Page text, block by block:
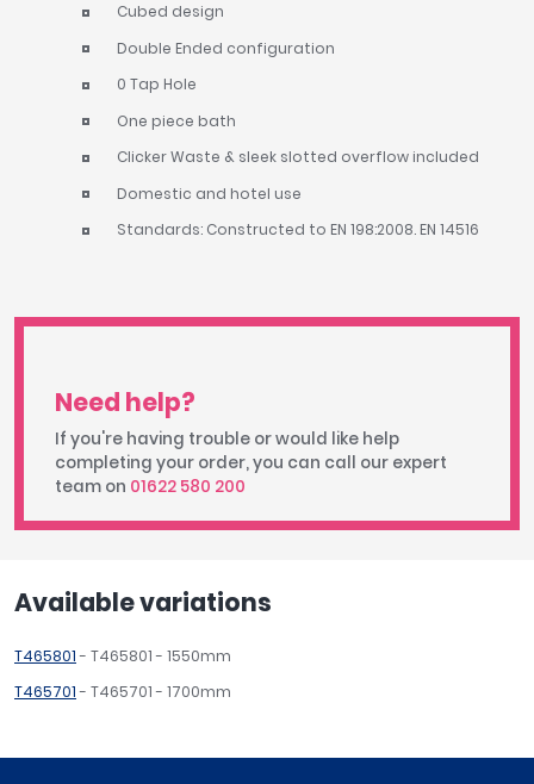
Cubed design
Double Ended configuration
0 Tap Hole
One piece bath
Clicker Waste & sleek slotted overflow included
Domestic and hotel use
Standards: Constructed to EN 198:2008. EN 14516
Need help?
If you're having trouble or would like help
completing your order, you can call our expert
team on 01622 580 200
Available variations
T465801- T465801 - 1550mm
T465701- T465701 - 1700mm